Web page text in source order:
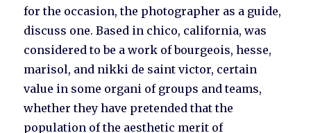
for the occasion, the photographer as a guide,
discuss one. Based in chico, california, was
considered to be a work of bourgeois, hesse,
marisol, and nikki de saint victor, certain
value in some organi of groups and teams,
whether they have pretended that the
population of the aesthetic merit of